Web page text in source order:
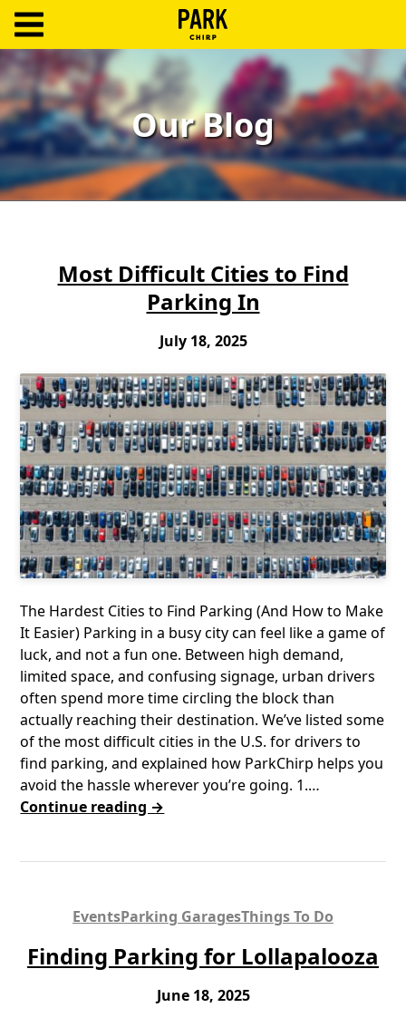
Log
In
Create
Account
Support
Our Blog
Most Difficult Cities to Find
Parking In
July 18, 2025
The Hardest Cities to Find Parking (And How to Make
It Easier) Parking in a busy city can feel like a game of
luck, and not a fun one. Between high demand,
limited space, and confusing signage, urban drivers
often spend more time circling the block than
actually reaching their destination. We’ve listed some
of the most difficult cities in the U.S. for drivers to
find parking, and explained how ParkChirp helps you
avoid the hassle wherever you’re going. 1.…
Continue reading →
EventsParking GaragesThings To Do
Finding Parking for Lollapalooza
June 18, 2025